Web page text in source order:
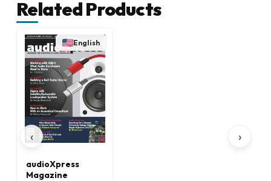
Related Products
‹
English
audioXpress
Magazine
›